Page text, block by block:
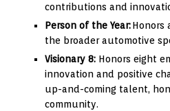
contributions and
Person of the Year:Honors
the broader automotive
Visionary 8: Honors eight
innovation and positive
up-and-coming talent,
community.